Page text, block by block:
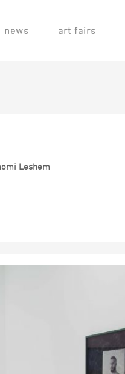
news art fairs
Leshem